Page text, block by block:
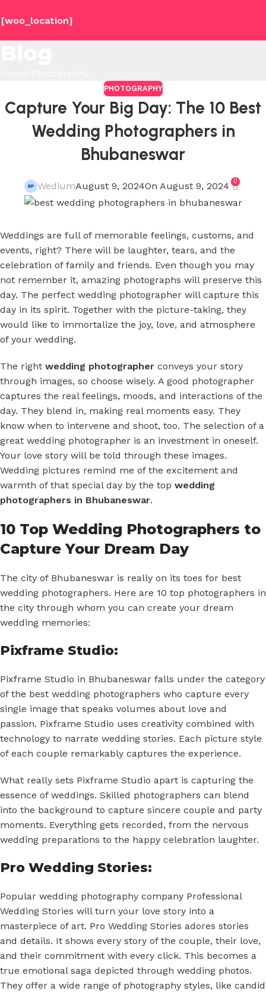
[woo_location]
PHOTOGRAPHY
Capture Your Big Day: The 10 Best
Wedding Photographers in
Bhubaneswar
WediumAugust 9, 2024On August 9, 2024 0
Weddings are full of memorable feelings, customs, and
events, right? There will be laughter, tears, and the
celebration of family and friends. Even though you may
not remember it, amazing photographs will preserve this
day. The perfect wedding photographer will capture this
day in its spirit. Together with the picture-taking, they
would like to immortalize the joy, love, and atmosphere
of your wedding.
The right wedding photographer conveys your story
through images, so choose wisely. A good photographer
captures the real feelings, moods, and interactions of the
day. They blend in, making real moments easy. They
know when to intervene and shoot, too. The selection of a
great wedding photographer is an investment in oneself.
Your love story will be told through these images.
Wedding pictures remind me of the excitement and
warmth of that special day by the top wedding
photographers in Bhubaneswar.
10 Top Wedding Photographers to
Capture Your Dream Day
The city of Bhubaneswar is really on its toes for best
wedding photographers. Here are 10 top photographers in
the city through whom you can create your dream
wedding memories:
Pixframe Studio:
Pixframe Studio in Bhubaneswar falls under the category
of the best wedding photographers who capture every
single image that speaks volumes about love and
passion. Pixframe Studio uses creativity combined with
technology to narrate wedding stories. Each picture style
of each couple remarkably captures the experience.
What really sets Pixframe Studio apart is capturing the
essence of weddings. Skilled photographers can blend
into the background to capture sincere couple and party
moments. Everything gets recorded, from the nervous
wedding preparations to the happy celebration laughter.
Pro Wedding Stories:
Popular wedding photography company Professional
Wedding Stories will turn your love story into a
masterpiece of art. Pro Wedding Stories adores stories
and details. It shows every story of the couple, their love,
and their commitment with every click. This becomes a
true emotional saga depicted through wedding photos.
They offer a wide range of photography styles, like candid